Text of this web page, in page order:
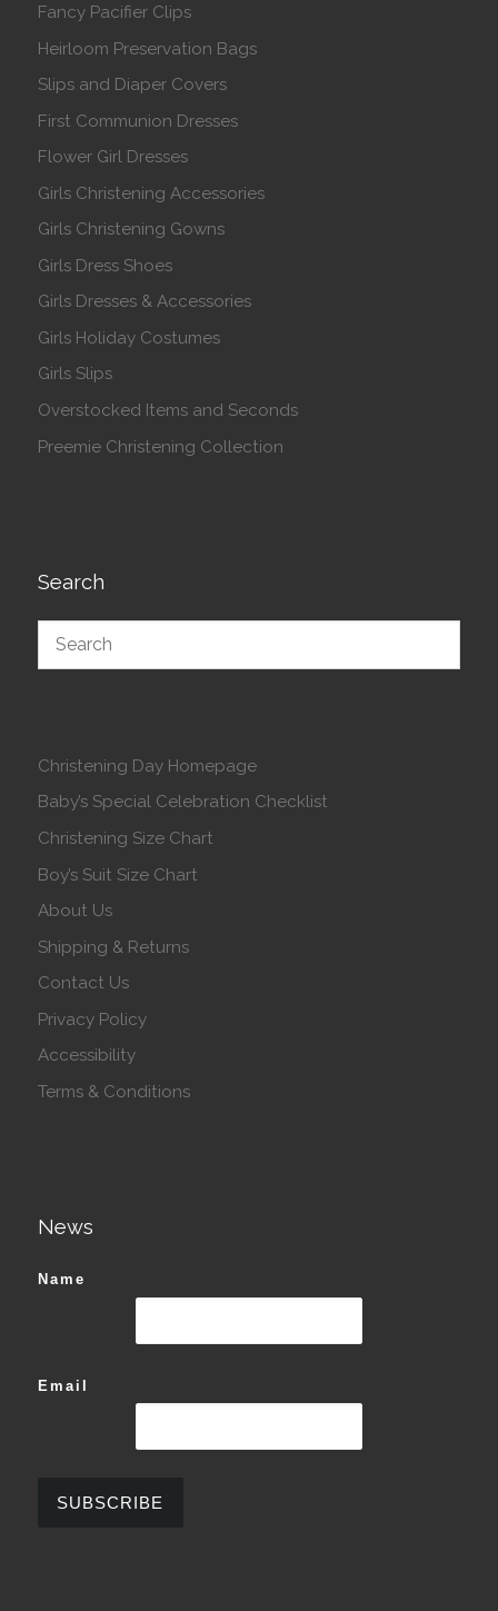
Fancy Pacifier Clips
Heirloom Preservation Bags
Slips and Diaper Covers
First Communion Dresses
Flower Girl Dresses
Girls Christening Accessories
Girls Christening Gowns
Girls Dress Shoes
Girls Dresses & Accessories
Girls Holiday Costumes
Girls Slips
Overstocked Items and Seconds
Preemie Christening Collection
Search
Christening Day Homepage
Baby’s Special Celebration Checklist
Christening Size Chart
Boy’s Suit Size Chart
About Us
Shipping & Returns
Contact Us
Privacy Policy
Accessibility
Terms & Conditions
News
Name
Email